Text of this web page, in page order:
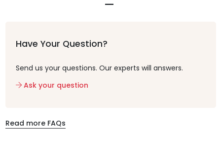
Have Your Question?
Send us your questions. Our experts will answers.
Ask your question
Read more FAQs